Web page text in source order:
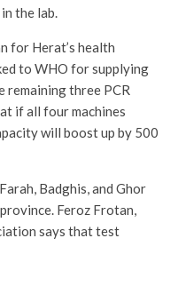
the lab.
for Herat’s health
to WHO for supplying
remaining three PCR
if all four machines
will boost up by 500
Badghis, and Ghor
Feroz Frotan,
says that test